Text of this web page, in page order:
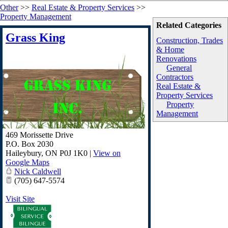
Related Categories
Construction, Trades
& Home
Renovations
General
Contractors
Real Estate &
Property Services
Property
Management
Other>> Real Estate & Property Services >>
Property Management
Grass King
469 Morissette Drive
P.O. Box 2030
Haileybury, ON P0J 1K0 | View on
Google Maps
Nick Caldwell
(705) 647-5574
Visit Site